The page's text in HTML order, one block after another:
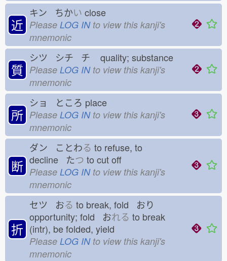
近
キン ちかい close
Please LOG INto view this kanji's
mnemonic
質
シツ シチ チ quality; substance
Please LOG INto view this kanji's
mnemonic
所
ショ ところ place
Please LOG INto view this kanji's
mnemonic
断
ダン ことわる to refuse, to
decline たつ to cut off
Please LOG INto view this kanji's
mnemonic
折
セツ おる to break, fold おり
opportunity; fold おれる to break
(intr), be folded, yield
Please LOG INto view this kanji's
mnemonic